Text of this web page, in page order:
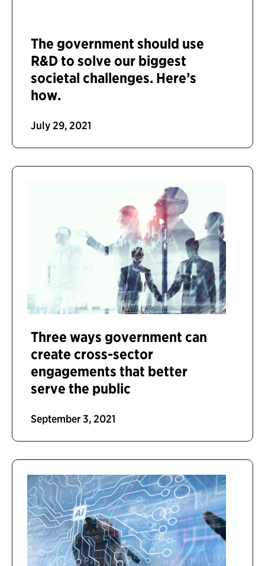
The government should use
R&D to solve our biggest
societal challenges. Here’s
how.
July 29, 2021
Three ways government can
create cross-sector
engagements that better
serve the public
September 3, 2021